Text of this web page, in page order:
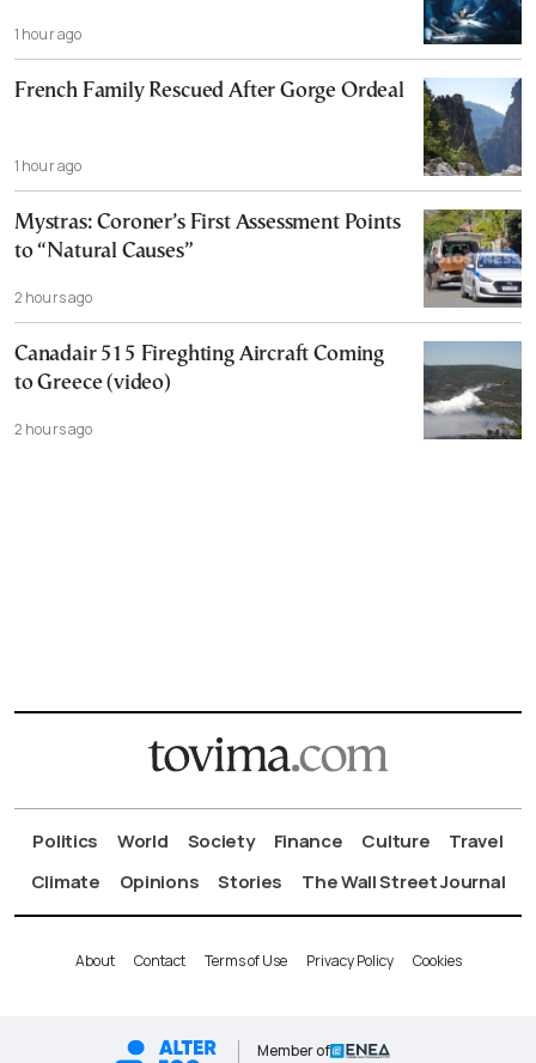
1 hour ago
French Family Rescued After Gorge Ordeal
1 hour ago
Mystras: Coroner’s First Assessment Points
to “Natural Causes”
2 hours ago
Canadair 515 Fireghting Aircraft Coming
to Greece (video)
2 hours ago
Politics World Society Finance Culture
Travel
Climate
Opinions Stories The Wall Street Journal
About Contact Terms of Use Privacy Policy Cookies
Member of